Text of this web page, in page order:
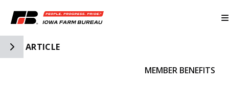
Toggle Side Navigation
ARTICLE
MEMBER BENEFITS